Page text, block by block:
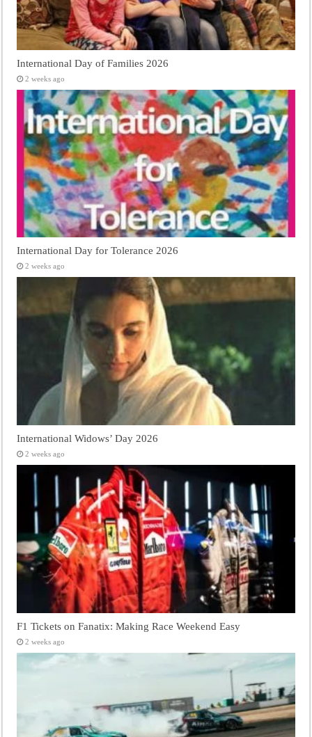
International Day of Families 2026
2 weeks ago
International Day for Tolerance 2026
2 weeks ago
International Widows’ Day 2026
2 weeks ago
F1 Tickets on Fanatix: Making Race Weekend Easy
2 weeks ago